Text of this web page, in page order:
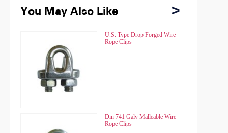
You May Also Like
Chain Hoist HSZ
Chain Hoist HSZ-A
You May Also Like
U.S. Type Drop Forged Wire
Rope Clips
Din 741 Galv Malleable Wire
Rope Clips
Chain Hoist HSZ
Chain Hoist HSZ-A
U.S. Type Drop Forged Wire
Rope Clips
Din 741 Galv Malleable Wire
Rope Clips